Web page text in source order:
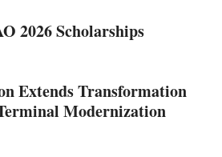
2026 Scholarships
Extends Transformation
Modernization